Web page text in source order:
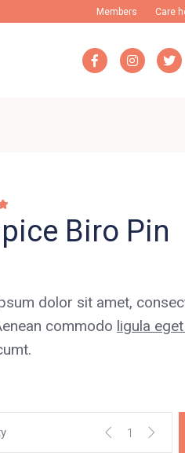
Members Care
No products in the cart.
Biro Pin
dolor sit amet,
commodo ligula